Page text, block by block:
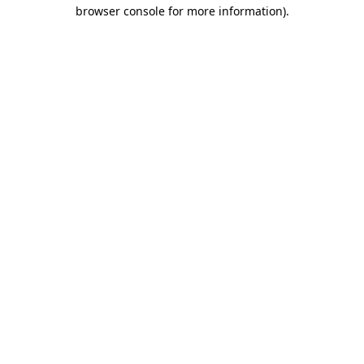
browser console for more information).